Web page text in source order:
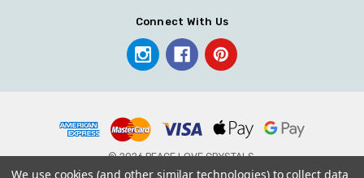
Connect With Us
© 2026 PEACE LOVE CRYSTALS.
We use cookies (and other similar technologies) to collect data